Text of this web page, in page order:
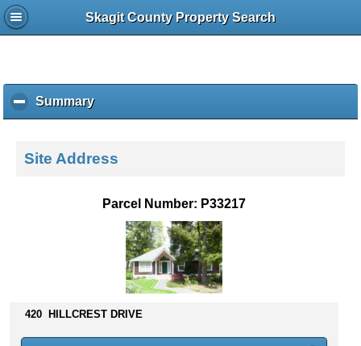
Skagit County Property Search
Summaryc
l
k
s
Site Address
Parcel Number: P33217
420 HILLCREST DRIVE